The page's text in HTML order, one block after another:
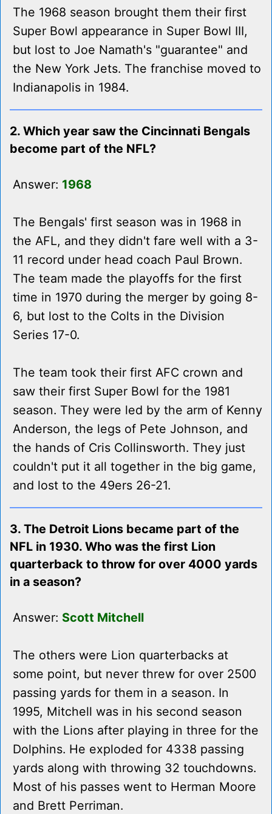
The 1968 season brought them their first
Super Bowl appearance in Super Bowl III,
but lost to Joe Namath's "guarantee" and
the New York Jets. The franchise moved to
Indianapolis in 1984.
2. Which year saw the Cincinnati Bengals
become part of the NFL?
Answer: 1968
The Bengals' first season was in 1968 in
the AFL, and they didn't fare well with a 3-
11 record under head coach Paul Brown.
The team made the playoffs for the first
time in 1970 during the merger by going 8-
6, but lost to the Colts in the Division
Series 17-0.
The team took their first AFC crown and
saw their first Super Bowl for the 1981
season. They were led by the arm of Kenny
Anderson, the legs of Pete Johnson, and
the hands of Cris Collinsworth. They just
couldn't put it all together in the big game,
and lost to the 49ers 26-21.
3. The Detroit Lions became part of the
NFL in 1930. Who was the first Lion
quarterback to throw for over 4000 yards
in a season?
Answer: Scott Mitchell
The others were Lion quarterbacks at
some point, but never threw for over 2500
passing yards for them in a season. In
1995, Mitchell was in his second season
with the Lions after playing in three for the
Dolphins. He exploded for 4338 passing
yards along with throwing 32 touchdowns.
Most of his passes went to Herman Moore
and Brett Perriman.